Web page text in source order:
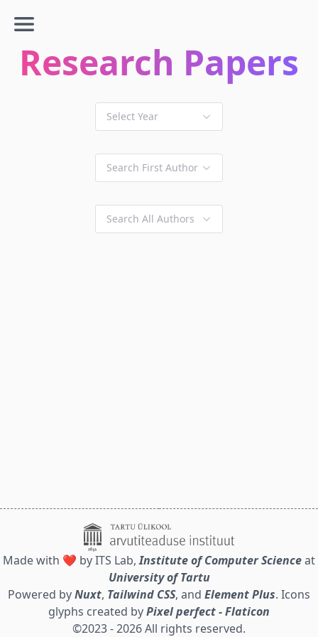
Research Papers
Select Year
Search First Author
Search All Authors
Made with ❤️ by ITS Lab,Institute of Computer Scienceat
University of Tartu
Powered byNuxt, Tailwind CSS, and Element Plus. Icons
glyphs created byPixel perfect - Flaticon
©2023 - 2026 All rights reserved.